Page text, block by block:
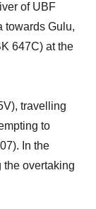
of UBF
towards Gulu,
647C) at the
travelling
to
In the
the overtaking